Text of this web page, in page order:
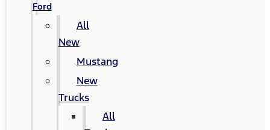
Ford
All
New
Mustang
New
Trucks
All